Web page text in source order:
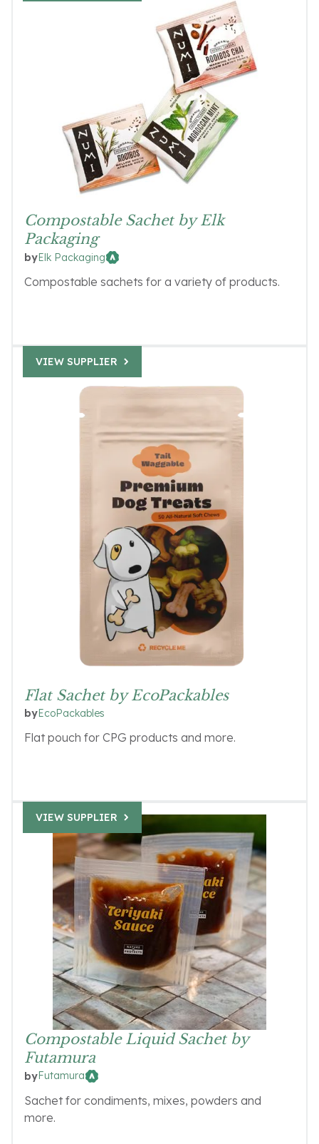
Compostable Sachet by Elk
Packaging
byElk Packaging
Compostable sachets for a variety of products.
Flat Sachet by EcoPackables
byEcoPackables
Flat pouch for CPG products and more.
VIEW SUPPLIER
Compostable Liquid Sachet by
Futamura
byFutamura
Sachet for condiments, mixes, powders and
more.
VIEW SUPPLIER